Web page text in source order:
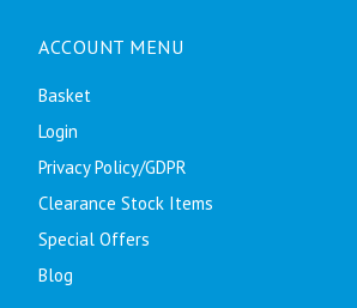
ACCOUNT MENU
Basket
Login
Privacy Policy/GDPR
Clearance Stock Items
Special Offers
Blog